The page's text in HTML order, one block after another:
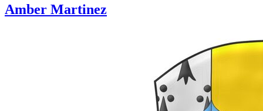
Amber Martinez